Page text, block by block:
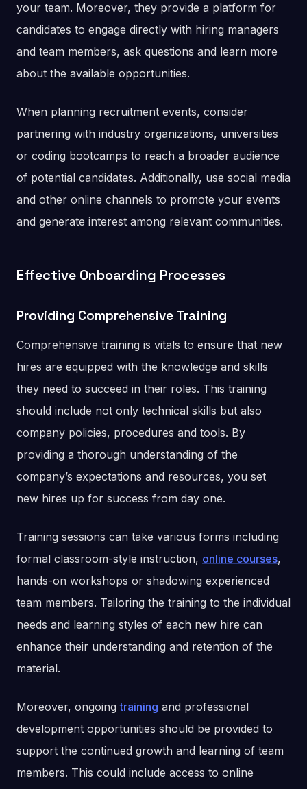
your team. Moreover, they provide a platform for
candidates to engage directly with hiring managers
and team members, ask questions and learn more
about the available opportunities.
When planning recruitment events, consider
partnering with industry organizations, universities
or coding bootcamps to reach a broader audience
of potential candidates. Additionally, use social media
and other online channels to promote your events
and generate interest among relevant communities.
Effective Onboarding Processes
Providing Comprehensive Training
Comprehensive training is vitals to ensure that new
hires are equipped with the knowledge and skills
they need to succeed in their roles. This training
should include not only technical skills but also
company policies, procedures and tools. By
providing a thorough understanding of the
company’s expectations and resources, you set
new hires up for success from day one.
Training sessions can take various forms including
formal classroom-style instruction, online courses,
hands-on workshops or shadowing experienced
team members. Tailoring the training to the individual
needs and learning styles of each new hire can
enhance their understanding and retention of the
material.
Moreover, ongoingtraining and professional
development opportunities should be provided to
support the continued growth and learning of team
members. This could include access to online